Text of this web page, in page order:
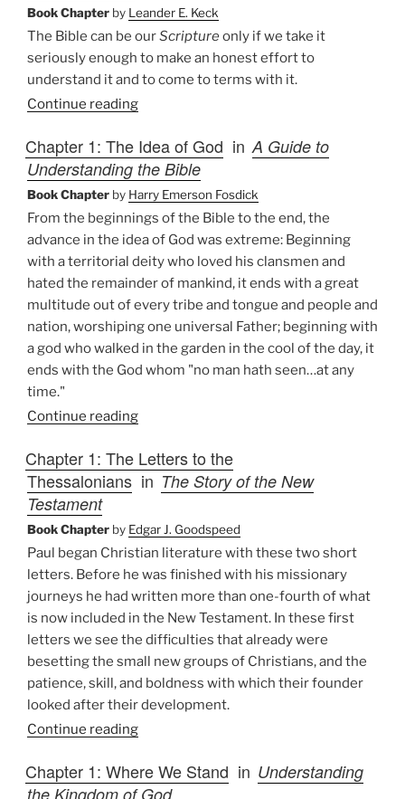
Book Chapter by Leander E. Keck
The Bible can be ourScriptureonly if we take it
seriously enough to make an honest effort to
understand it and to come to terms with it.
Continue reading
Chapter 1: The Idea of God inA Guide to
Understanding the Bible
Book Chapter by Harry Emerson Fosdick
From the beginnings of the Bible to the end, the
advance in the idea of God was extreme: Beginning
with a territorial deity who loved his clansmen and
hated the remainder of mankind, it ends with a great
multitude out of every tribe and tongue and people and
nation, worshiping one universal Father; beginning with
a god who walked in the garden in the cool of the day, it
ends with the God whom "no man hath seen…at any
time."
Continue reading
Chapter 1: The Letters to the
Thessalonians in The Story of the New
Testament
Book Chapter by Edgar J. Goodspeed
Paul began Christian literature with these two short
letters. Before he was finished with his missionary
journeys he had written more than one-fourth of what
is now included in the New Testament. In these first
letters we see the difficulties that already were
besetting the small new groups of Christians, and the
patience, skill, and boldness with which their founder
looked after their development.
Continue reading
Chapter 1: Where We Stand inUnderstanding
the Kingdom of God